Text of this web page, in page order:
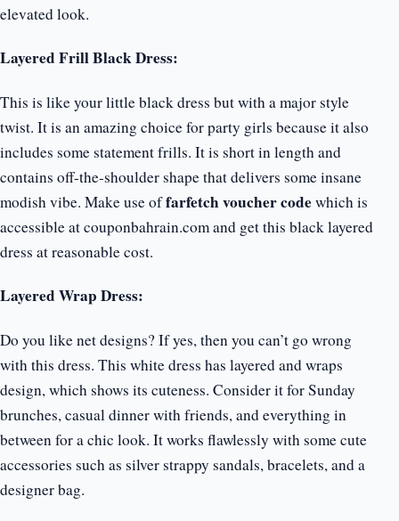
elevated look.
Layered Frill Black Dress:
This is like your little black dress but with a major style
twist. It is an amazing choice for party girls because it also
includes some statement frills. It is short in length and
contains off-the-shoulder shape that delivers some insane
modish vibe. Make use offarfetch voucher codewhich is
accessible at couponbahrain.com and get this black layered
dress at reasonable cost.
Layered Wrap Dress:
Do you like net designs? If yes, then you can’t go wrong
with this dress. This white dress has layered and wraps
design, which shows its cuteness. Consider it for Sunday
brunches, casual dinner with friends, and everything in
between for a chic look. It works flawlessly with some cute
accessories such as silver strappy sandals, bracelets, and a
designer bag.